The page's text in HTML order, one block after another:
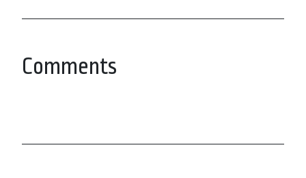
Comments